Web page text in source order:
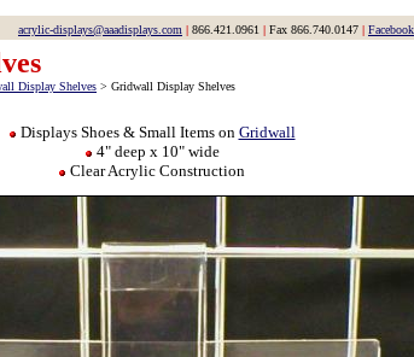
acrylic-displays@aaadisplays.com | 866.421.0961 | Fax 866.740.0147 | Facebook
Display Shelves > Gridwall Display Shelves
Displays Shoes & Small Items on Gridwall
4" deep x 10" wide
Clear Acrylic Construction